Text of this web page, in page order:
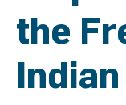
the